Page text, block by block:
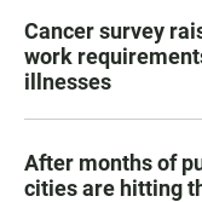
Cancer survey
work
illnesses
After months of
cities are hitting